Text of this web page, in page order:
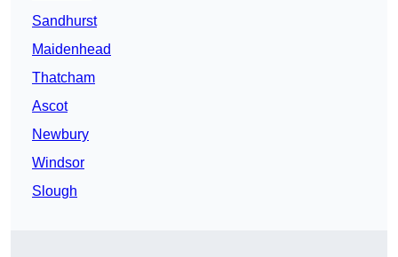
Sandhurst
Maidenhead
Thatcham
Ascot
Newbury
Windsor
Slough